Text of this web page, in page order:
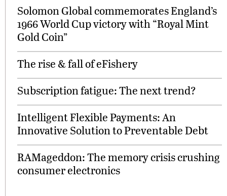
Solomon Global commemorates England’s
1966 World Cup victory with “Royal Mint
Gold Coin”
The rise & fall of eFishery
Subscription fatigue: The next trend?
Intelligent Flexible Payments: An
Innovative Solution to Preventable Debt
RAMageddon: The memory crisis crushing
consumer electronics